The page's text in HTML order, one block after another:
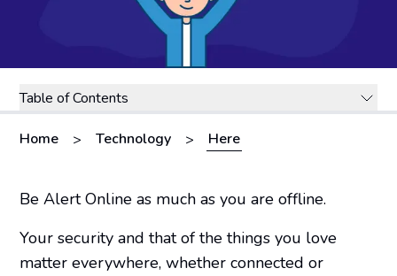
Table of Contents
Home > Technology > Here
Be Alert Online as much as you are offline.
Your security and that of the things you love
matter everywhere, whether connected or